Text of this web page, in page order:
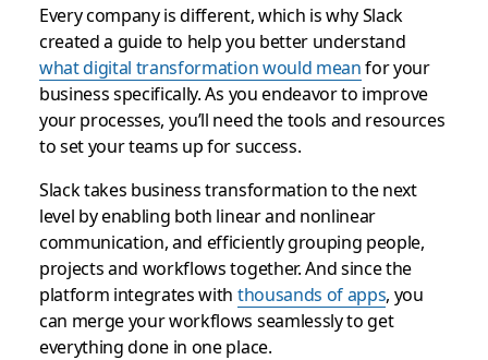
Every company is different, which is why Slack
created a guide to help you better understand
what digital transformation would meanfor your
business specifically. As you endeavor to improve
your processes, you’ll need the tools and resources
to set your teams up for success.
Slack takes business transformation to the next
level by enabling both linear and nonlinear
communication, and efficiently grouping people,
projects and workflows together. And since the
platform integrates with thousands of apps, you
can merge your workflows seamlessly to get
everything done in one place.